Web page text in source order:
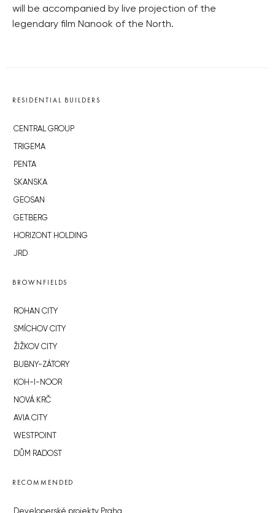
will be accompanied by live projection of the
legendary film Nanook of the North.
RESIDENTIAL BUILDERS
CENTRAL GROUP
TRIGEMA
PENTA
SKANSKA
GEOSAN
GETBERG
HORIZONT HOLDING
JRD
BROWNFIELDS
ROHAN CITY
SMÍCHOV CITY
ŽIŽKOV CITY
BUBNY-ZÁTORY
KOH-I-NOOR
NOVÁ KRČ
AVIA CITY
WESTPOINT
DŮM RADOST
RECOMMENDED